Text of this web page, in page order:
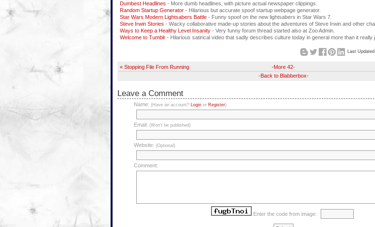
Dumbest Headlines - More dumb headlines, with picture actual newspaper clippings.
Random Startup Generator - Hilarious but accurate spoof startup webpage generator.
Star Wars Modern Lightsabers Battle - Funny spoof on the new lightsabers in Star Wars 7.
Steve Irwin Stories - Wacky collaborative made-up stories about the adventures of Steve Irwin and other
Ways to Keep a Healthy Level Insanity - Very funny forum thread started also at Zoo Admin.
Welcome to Tumblr - Hilarious satirical video that sadly describes culture today in general more than it really
Last
« Stopping File From Running -More 42-
-Back to Blabberbox-
Leave a Comment
Name:(Have an account? Login or Register)
Email:(Won't be published)
Website:(Optional)
Comment:
Enter the code from image: